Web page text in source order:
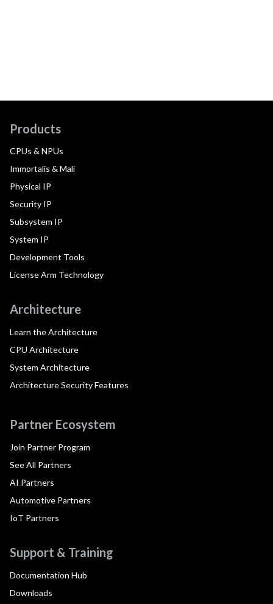
Products
CPUs & NPUs
Immortalis & Mali
Physical IP
Security IP
Subsystem IP
System IP
Development Tools
License Arm Technology
Architecture
Learn the Architecture
CPU Architecture
System Architecture
Architecture Security Features
Partner Ecosystem
Join Partner Program
See All Partners
AI Partners
Automotive Partners
IoT Partners
Support & Training
Documentation Hub
Downloads